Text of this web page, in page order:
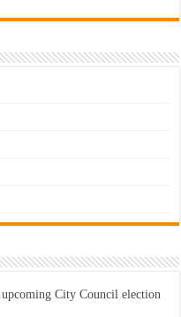
City Council election